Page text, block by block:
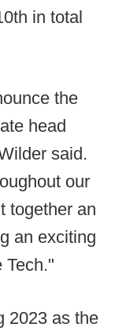
in total
the
head
said.
our
together an
an exciting
Tech."
2023 as the